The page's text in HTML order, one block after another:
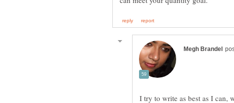
I try to write as best as I can,